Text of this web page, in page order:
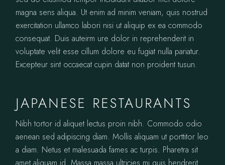
magna sens aliqua. Ut enim ad minim veniam, quis nostrud
exercitation ullamco labori nisi ut aliquip ex ea commodo
consequat. Duis auteirm ure dolor in reprehenderit in
voluptate velit esse cillum dolore eu fugiat nulla pariatur.
Excepteur sint occaecat cupin datat non proident tusun.
JAPANESE RESTAURANTS
Nibh tortor id aliquet lectus proin nibh. Commodo odio
aenean sed adipiscing diam. Mollis aliquam ut porttitor leo
a diam. Netus et malesuada fames ac turpis. Pharetra sit